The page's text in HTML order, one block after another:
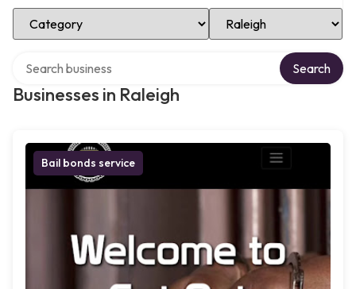
Select Category Select Location
Businesses in Raleigh
Search
Bail bonds service